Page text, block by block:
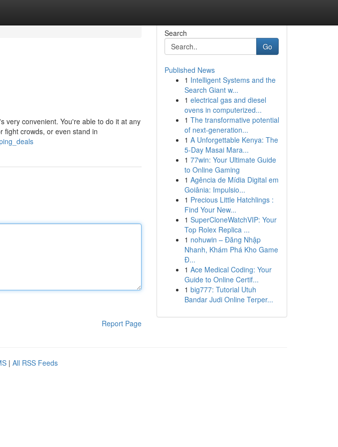
very convenient. You're able to do it at any
fight crowds, or even stand in
Report Page
Search
Go
Published News
1 Intelligent Systems and the
Search Giant w...
1 electrical gas and diesel
ovens in computerized...
1 The transformative potential
of next-generation...
1 A Unforgettable Kenya: The
5-Day Masai Mara...
1 77win: Your Ultimate Guide
to Online Gaming
1 Agência de Mídia Digital em
Goiânia: Impulsio...
1 Precious Little Hatchlings :
Find Your New...
1 SuperCloneWatchVIP: Your
Top Rolex Replica ...
1 nohuwin – Đăng Nhập
Nhanh, Khám Phá Kho Game
Đ...
1 Ace Medical Coding: Your
Guide to Online Certif...
1 big777: Tutorial Utuh
Bandar Judi Online Terper...
| All RSS Feeds